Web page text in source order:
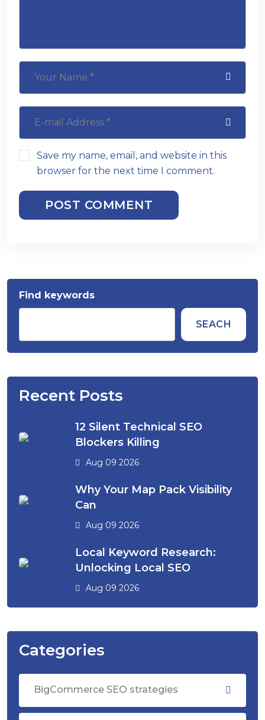
Save my name, email, and website in this
browser for the next time I comment.
POST COMMENT
Find keywords
SEACH
Recent Posts
12 Silent Technical SEO
Blockers Killing
Aug 09 2026
Why Your Map Pack Visibility
Can
Aug 09 2026
Local Keyword Research:
Unlocking Local SEO
Aug 09 2026
Categories
BigCommerce SEO strategies